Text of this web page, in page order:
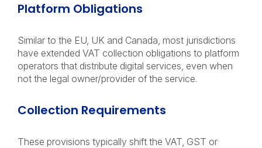
Platform Obligations
Similar to the EU, UK and Canada, most jurisdictions
have extended VAT collection obligations to platform
operators that distribute digital services, even when
not the legal owner/provider of the service.
Collection Requirements
These provisions typically shift the VAT, GST or